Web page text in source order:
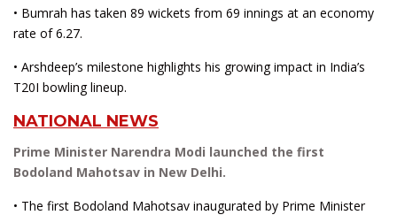
• Bumrah has taken 89 wickets from 69 innings at an economy
rate of 6.27.
• Arshdeep’s milestone highlights his growing impact in India’s
T20I bowling lineup.
NATIONAL NEWS
Prime Minister Narendra Modi launched the first
Bodoland Mahotsav in New Delhi.
• The first Bodoland Mahotsav inaugurated by Prime Minister